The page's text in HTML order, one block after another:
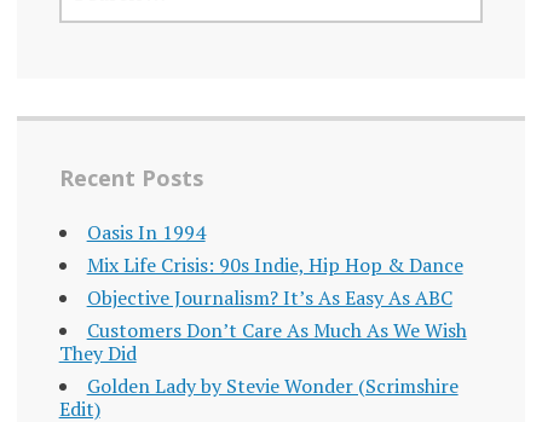
Recent Posts
Oasis In 1994
Mix Life Crisis: 90s Indie, Hip Hop & Dance
Objective Journalism? It’s As Easy As ABC
Customers Don’t Care As Much As We Wish
They Did
Golden Lady by Stevie Wonder (Scrimshire
Edit)